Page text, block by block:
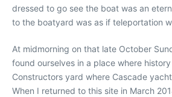
dressed to go see the boat was an
to the boatyard was as if teleportation
At midmorning on that late October
found ourselves in a place where
Constructors yard where Cascade
When I returned to this site in March